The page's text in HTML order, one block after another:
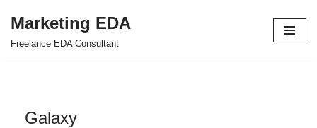
Skip
Marketing EDA
Freelance EDA Consultant
Galaxy